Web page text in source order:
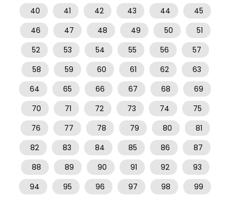
40
41 42 43 44
45
46
47 48 49 50
51
52
53 54 55 56
57
58
59 60 61 62
63
64
65 66 67 68
69
70
71 72 73 74
75
76
77 78 79 80
81
82
83 84 85 86
87
88
89 90 91 92
93
94
95 96 97 98
99